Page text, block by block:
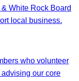
White Rock Board
local business.
who volunteer
our core